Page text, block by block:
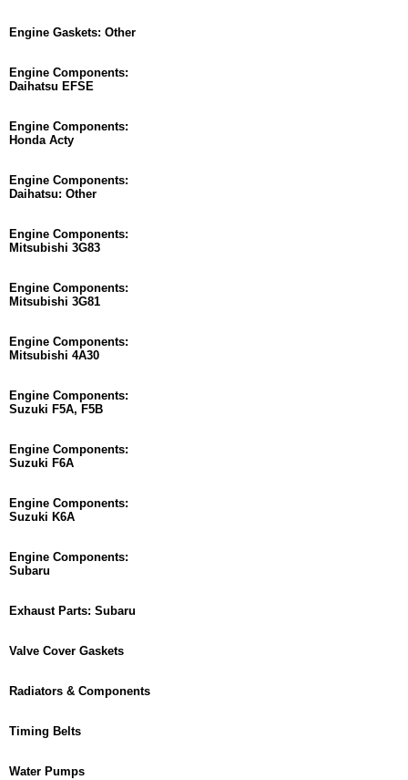
Engine Gaskets: Other
Engine Components:
Daihatsu EFSE
Engine Components:
Honda Acty
Engine Components:
Daihatsu: Other
Engine Components:
Mitsubishi 3G83
Engine Components:
Mitsubishi 3G81
Engine Components:
Mitsubishi 4A30
Engine Components:
Suzuki F5A, F5B
Engine Components:
Suzuki F6A
Engine Components:
Suzuki K6A
Engine Components:
Subaru
Exhaust Parts: Subaru
Valve Cover Gaskets
Radiators & Components
Timing Belts
Water Pumps